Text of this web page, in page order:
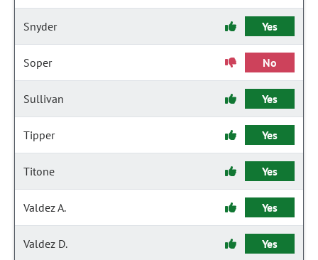
Snyder Yes
Soper No
Sullivan Yes
Tipper Yes
Titone Yes
Valdez A. Yes
Valdez D. Yes